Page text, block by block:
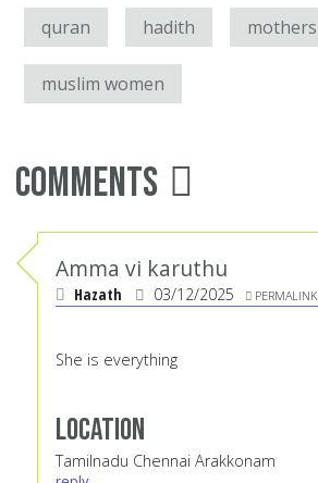
quran hadith mothers
muslim women
Comments
Amma vi karuthu
Hazath 03/12/2025 PERMALINK
She is everything
Location
Tamilnadu Chennai Arakkonam